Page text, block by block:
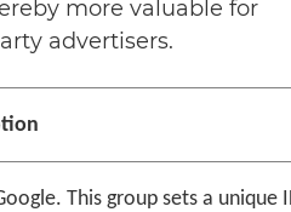
more valuable for
advertisers.
This group sets a